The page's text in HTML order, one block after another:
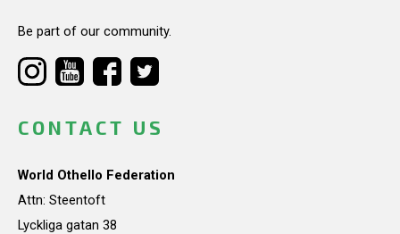
Be part of our community.
CONTACT US
World Othello Federation
Attn: Steentoft
Lyckliga gatan 38